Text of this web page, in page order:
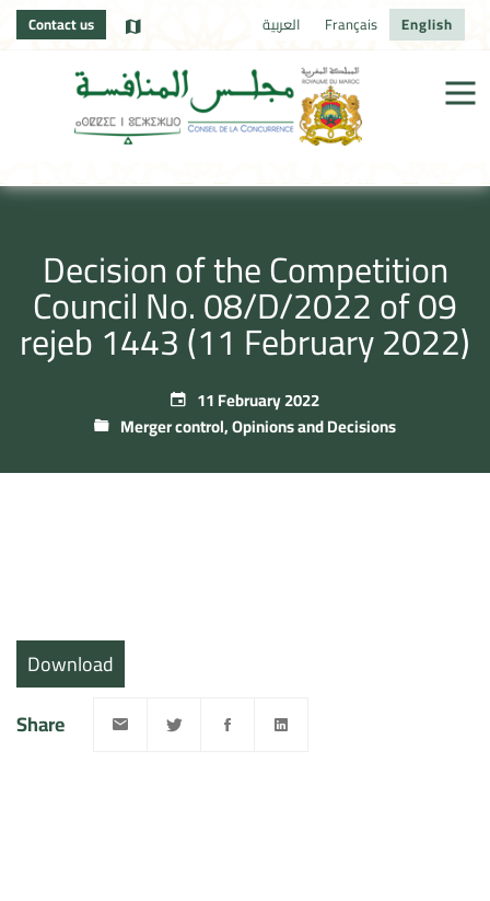
Contact us العربية Français English
Decision of the Competition
Council No. 08/D/2022 of 09
rejeb 1443 (11 February 2022)
11 February 2022
Merger control,Opinions and Decisions
Download
Share